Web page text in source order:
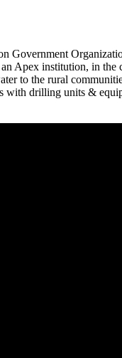
Apex institution, in the
to the rural
with drilling units &